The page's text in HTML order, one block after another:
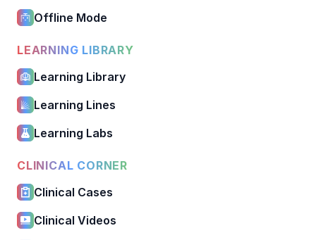
Offline Mode
LEARNING LIBRARY
Learning Library
Learning Lines
Learning Labs
CLINICAL CORNER
Clinical Cases
Clinical Videos